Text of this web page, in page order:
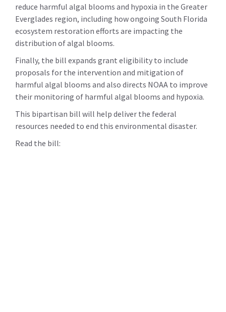
reduce harmful algal blooms and hypoxia in the Greater
Everglades region, including how ongoing South Florida
ecosystem restoration efforts are impacting the
distribution of algal blooms.
Finally, the bill expands grant eligibility to include
proposals for the intervention and mitigation of
harmful algal blooms and also directs NOAA to improve
their monitoring of harmful algal blooms and hypoxia.
This bipartisan bill will help deliver the federal
resources needed to end this environmental disaster.
Read the bill: